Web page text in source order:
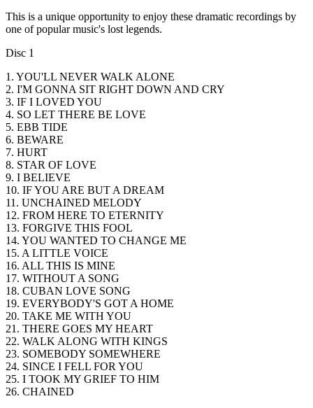
This is a unique opportunity to enjoy these dramatic recordings by
one of popular music's lost legends.
Disc 1
1. YOU'LL NEVER WALK ALONE
2. I'M GONNA SIT RIGHT DOWN AND CRY
3. IF I LOVED YOU
4. SO LET THERE BE LOVE
5. EBB TIDE
6. BEWARE
7. HURT
8. STAR OF LOVE
9. I BELIEVE
10. IF YOU ARE BUT A DREAM
11. UNCHAINED MELODY
12. FROM HERE TO ETERNITY
13. FORGIVE THIS FOOL
14. YOU WANTED TO CHANGE ME
15. A LITTLE VOICE
16. ALL THIS IS MINE
17. WITHOUT A SONG
18. CUBAN LOVE SONG
19. EVERYBODY'S GOT A HOME
20. TAKE ME WITH YOU
21. THERE GOES MY HEART
22. WALK ALONG WITH KINGS
23. SOMEBODY SOMEWHERE
24. SINCE I FELL FOR YOU
25. I TOOK MY GRIEF TO HIM
26. CHAINED